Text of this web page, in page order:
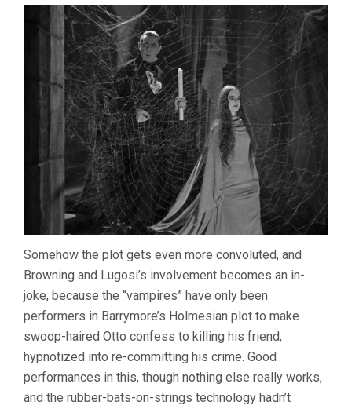
Somehow the plot gets even more convoluted, and
Browning and Lugosi’s involvement becomes an in-
joke, because the “vampires” have only been
performers in Barrymore’s Holmesian plot to make
swoop-haired Otto confess to killing his friend,
hypnotized into re-committing his crime. Good
performances in this, though nothing else really works,
and the rubber-bats-on-strings technology hadn’t